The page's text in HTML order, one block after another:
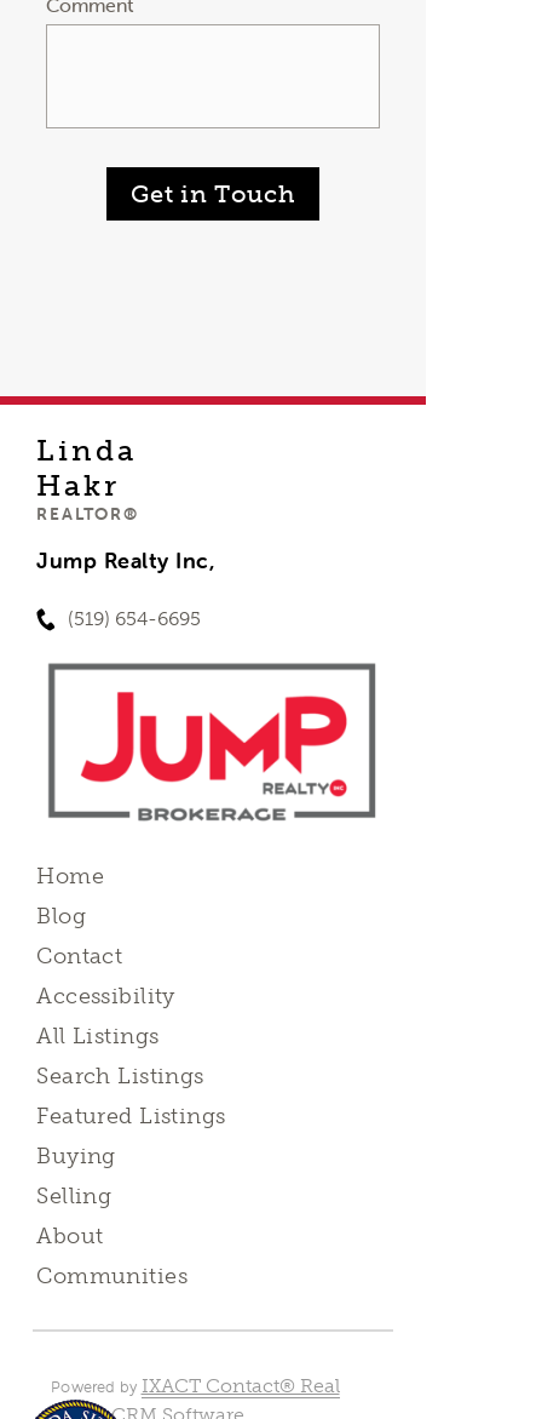
Comment
Get in Touch
Linda
Hakr
REALTOR®
Jump Realty Inc,
(519) 654-6695
Home
Blog
Contact
Accessibility
All Listings
Search Listings
Featured Listings
Buying
Selling
About
Communities
Powered by IXACT Contact® Real